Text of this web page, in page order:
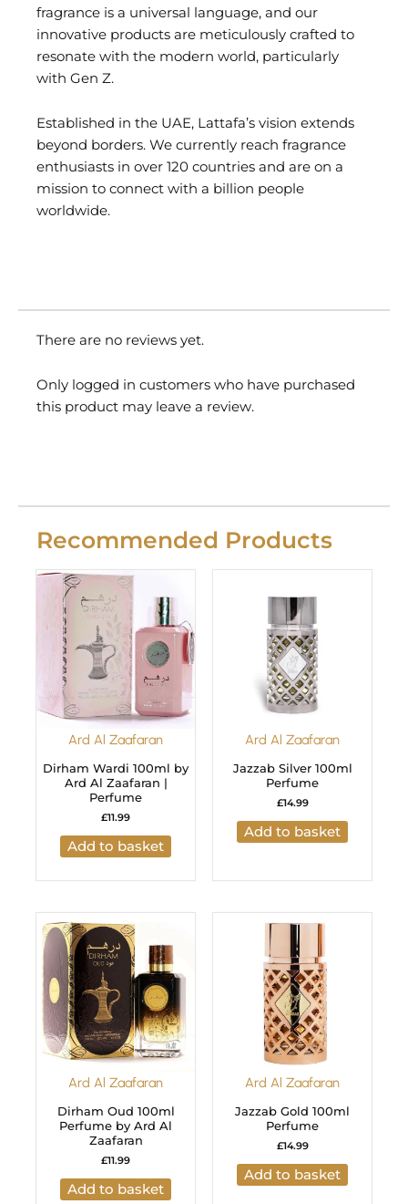
fragrance is a universal language, and our
innovative products are meticulously crafted to
resonate with the modern world, particularly
with Gen Z.
Established in the UAE, Lattafa’s vision extends
beyond borders. We currently reach fragrance
enthusiasts in over 120 countries and are on a
mission to connect with a billion people
worldwide.
There are no reviews yet.
Only logged in customers who have purchased
this product may leave a review.
Recommended Products
Ard Al Zaafaran
Dirham Wardi 100ml by
Ard Al Zaafaran |
Perfume
£11.99
Add to basket
Ard Al Zaafaran
Jazzab Silver 100ml
Perfume
£14.99
Add to basket
Ard Al Zaafaran
Dirham Oud 100ml
Perfume by Ard Al
Zaafaran
£11.99
Add to basket
Ard Al Zaafaran
Jazzab Gold 100ml
Perfume
£14.99
Add to basket